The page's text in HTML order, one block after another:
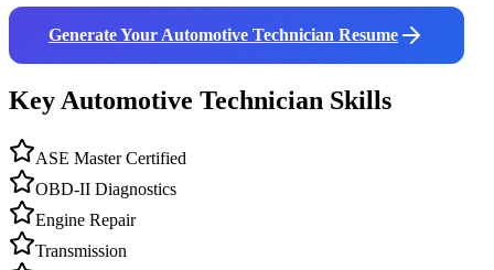
Generate Your Automotive Technician Resume
Key Automotive Technician Skills
ASE Master Certified
OBD-II Diagnostics
Engine Repair
Transmission